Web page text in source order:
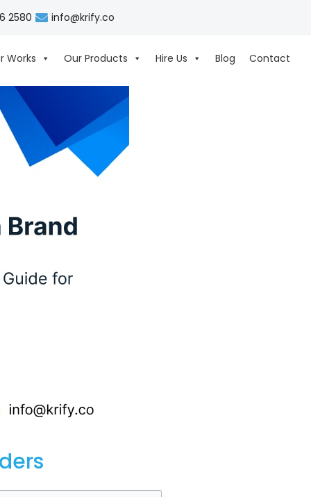
2580 info@krify.co
Works Our Products Hire Us Blog Contact